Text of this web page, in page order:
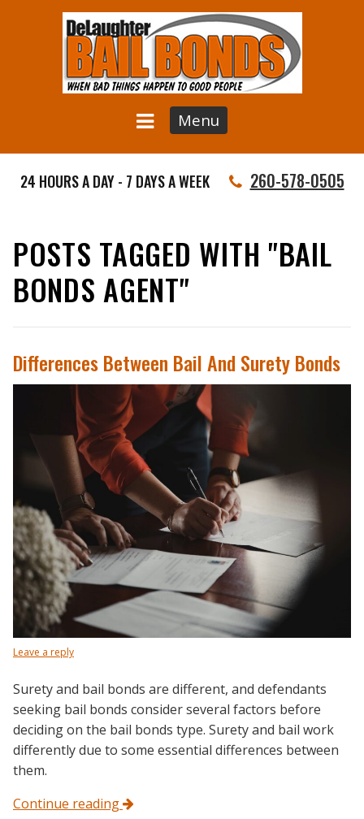
Menu
24 HOURS A DAY - 7 DAYS A WEEK 260-578-0505
POSTS TAGGED WITH "BAIL
BONDS AGENT"
Differences Between Bail And Surety Bonds
Leave a reply
Surety and bail bonds are different, and defendants
seeking bail bonds consider several factors before
deciding on the bail bonds type. Surety and bail work
differently due to some essential differences between
them.
Continue reading